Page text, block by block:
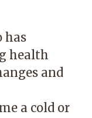
has
health
and
a cold or